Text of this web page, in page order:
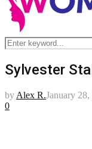
Search
for:
Sylvester
by Alex R.January 28,
0